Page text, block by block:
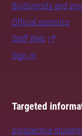
Biodiversity and
Official statistics
Staff Web
Sign in
Targeted
prospective